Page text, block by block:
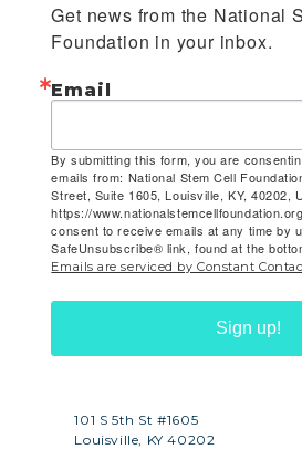
Get news from the National
Foundation in your inbox.
Email
By submitting this form, you are
emails from: National Stem Cell
Street, Suite 1605, Louisville, KY, 40202,
https://
consent to receive emails at any time by
SafeUnsubscribe® link, found at the
Emails are serviced by Constant
Sign up!
101 S 5th St #1605
Louisville, KY 40202